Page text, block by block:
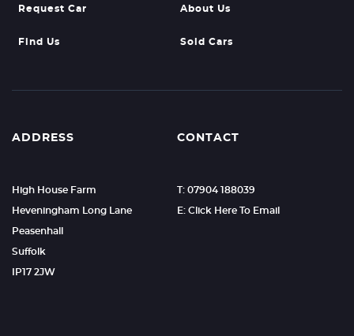
Request Car About Us
Find Us Sold Cars
ADDRESS
High House Farm
Heveningham Long Lane
Peasenhall
Suffolk
IP17 2JW
CONTACT
T: 07904 188039
E: Click Here To Email